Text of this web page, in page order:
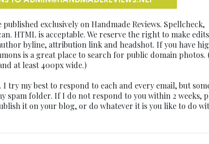
exclusively on Handmade Reviews. Spellcheck,
HTML is acceptable. We reserve the right to make
byline, attribution link and headshot. If you have
is a great place to search for public domain photos.
at least 400px wide.)
try my best to respond to each and every email, but
spam folder. If I do not respond to you within 2 weeks,
it on your blog, or do whatever it is you like to do